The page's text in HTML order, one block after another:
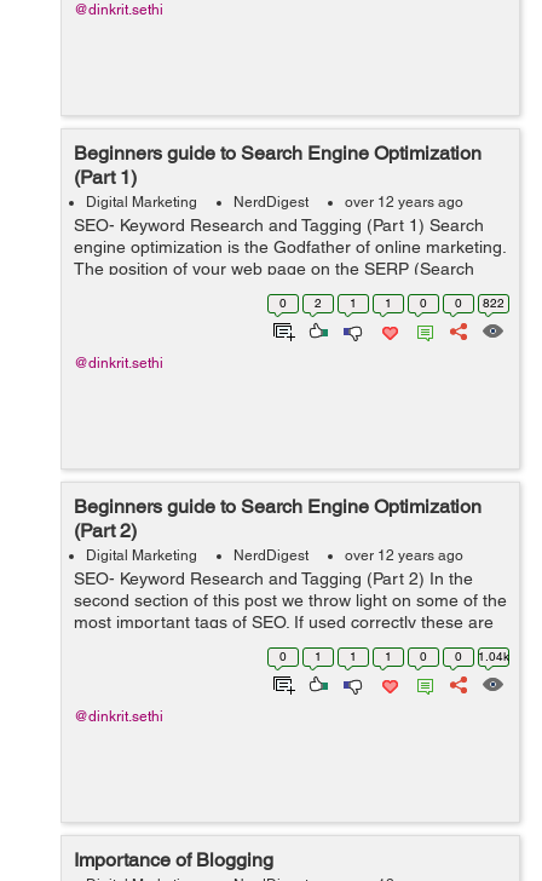
@dinkrit.sethi
Beginners guide to Search Engine Optimization
(Part 1)
Digital Marketing NerdDigest over 12 years ago
SEO- Keyword Research and Tagging (Part 1) Search
engine optimization is the Godfather of online marketing.
The position of your web page on the SERP (Search
Engine Results Page) determines how much traffic your
page has and consequently the...
0 2 1 1 0 0 822
@dinkrit.sethi
Beginners guide to Search Engine Optimization
(Part 2)
Digital Marketing NerdDigest over 12 years ago
SEO- Keyword Research and Tagging (Part 2) In the
second section of this post we throw light on some of the
most important tags of SEO. If used correctly these are
sure to give you a head start n the content marketing
0 1 1 1 0 0 1.04k
@dinkrit.sethi
Importance of Blogging